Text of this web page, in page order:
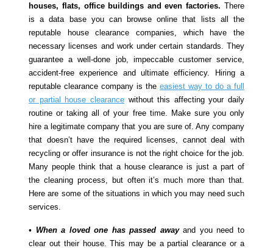
houses, flats, office buildings and even factories. There
is a data base you can browse online that lists all the
reputable house clearance companies, which have the
necessary licenses and work under certain standards. They
guarantee a well-done job, impeccable customer service,
accident-free experience and ultimate efficiency. Hiring a
reputable clearance company is the easiest way to do a full
or partial house clearancewithout this affecting your daily
routine or taking all of your free time. Make sure you only
hire a legitimate company that you are sure of. Any company
that doesn’t have the required licenses, cannot deal with
recycling or offer insurance is not the right choice for the job.
Many people think that a house clearance is just a part of
the cleaning process, but often it’s much more than that.
Here are some of the situations in which you may need such
services.
• When a loved one has passed awayand you need to
clear out their house. This may be a partial clearance or a